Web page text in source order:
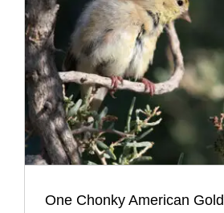
One Chonky American